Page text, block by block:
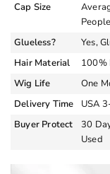
Cap Size
People
Glueless?
Yes,
Hair Material
100%
Wig Life
One
Delivery Time
USA
Buyer Protect
30
Used